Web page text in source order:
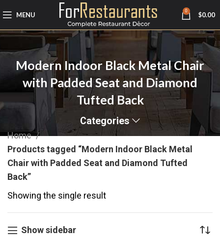
MENU 0 $0.00
Modern Indoor Black Metal Chair
with Padded Seat and Diamond
Tufted Back
Categories
Home
Products tagged “Modern Indoor Black Metal
Chair with Padded Seat and Diamond Tufted
Back”
Showing the single result
Show sidebar